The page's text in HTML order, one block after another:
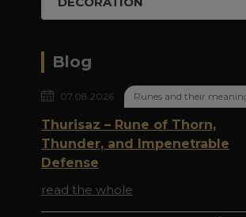
Blog
07.08.2026 Runes and their
Thurisaz – Rune of Thorn,
Thunder, and Impenetrable
Defense
read the whole